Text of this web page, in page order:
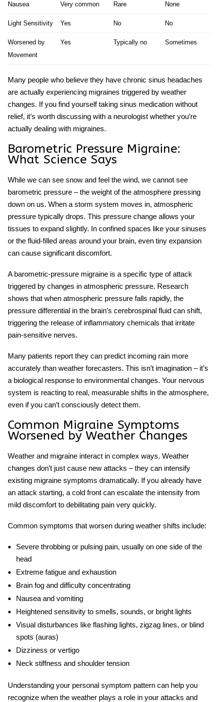
Nausea Very common Rare None
Light Sensitivity Yes No No
Worsened by
Movement
Yes Typically no Sometimes
Many people who believe they have chronic sinus headaches
are actually experiencing migraines triggered by weather
changes. If you find yourself taking sinus medication without
relief, it’s worth discussing with a neurologist whether you’re
actually dealing with migraines.
Barometric Pressure Migraine:
What Science Says
While we can see snow and feel the wind, we cannot see
barometric pressure – the weight of the atmosphere pressing
down on us. When a storm system moves in, atmospheric
pressure typically drops. This pressure change allows your
tissues to expand slightly. In confined spaces like your sinuses
or the fluid-filled areas around your brain, even tiny expansion
can cause significant discomfort.
A barometric-pressure migraine is a specific type of attack
triggered by changes in atmospheric pressure. Research
shows that when atmospheric pressure falls rapidly, the
pressure differential in the brain’s cerebrospinal fluid can shift,
triggering the release of inflammatory chemicals that irritate
pain-sensitive nerves.
Many patients report they can predict incoming rain more
accurately than weather forecasters. This isn’t imagination – it’s
a biological response to environmental changes. Your nervous
system is reacting to real, measurable shifts in the atmosphere,
even if you can’t consciously detect them.
Common Migraine Symptoms
Worsened by Weather Changes
Weather and migraine interact in complex ways. Weather
changes don’t just cause new attacks – they can intensify
existing migraine symptoms dramatically. If you already have
an attack starting, a cold front can escalate the intensity from
mild discomfort to debilitating pain very quickly.
Common symptoms that worsen during weather shifts include:
Severe throbbing or pulsing pain, usually on one side of the
head
Extreme fatigue and exhaustion
Brain fog and difficulty concentrating
Nausea and vomiting
Heightened sensitivity to smells, sounds, or bright lights
Visual disturbances like flashing lights, zigzag lines, or blind
spots (auras)
Dizziness or vertigo
Neck stiffness and shoulder tension
Understanding your personal symptom pattern can help you
recognize when the weather plays a role in your attacks and